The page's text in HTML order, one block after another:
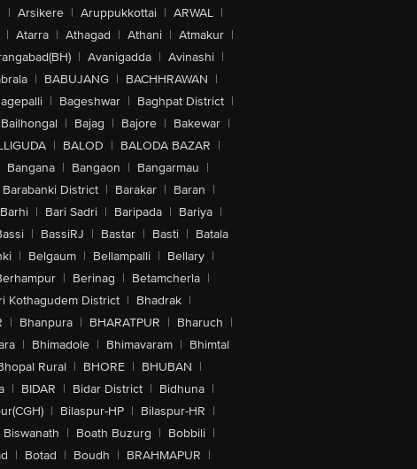
| Arsikere | Aruppukkottai | ARWAL |
| Atarra | Athagad | Athani | Atmakur |
| Avanigadda | Avinashi |
| BABUJANG | BACHHRAWAN |
| Bageshwar | Baghpat District |
Bailhongal | Bajag | Bajore | Bakewar |
| BALOD | BALODA BAZAR |
Bangana | Bangaon | Bangarmau |
Barabanki District | Barakar | Baran |
Barhi | Bari Sadri | Baripada | Bariya |
| BassiRJ | Bastar | Basti | Batala
| Belgaum | Bellampalli | Bellary |
| Berinag | Betamcherla |
Kothagudem District | Bhadrak |
| Bhanpura | BHARATPUR | Bharuch |
| Bhimadole | Bhimavaram | Bhimtal
Rural | BHORE | BHUBAN |
| BIDAR | Bidar District | Bidhuna |
| Bilaspur-HP | Bilaspur-HR |
Biswanath | Boath Buzurg | Bobbili |
| Botad | Boudh | BRAHMAPUR |